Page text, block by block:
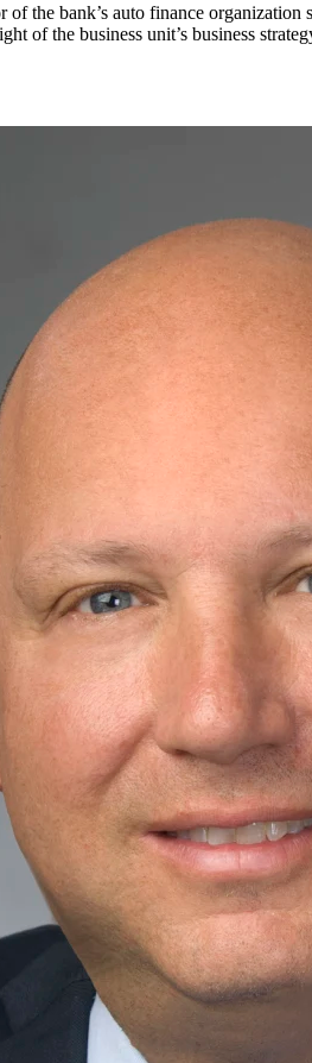
the bank’s auto finance
of the business unit’s business